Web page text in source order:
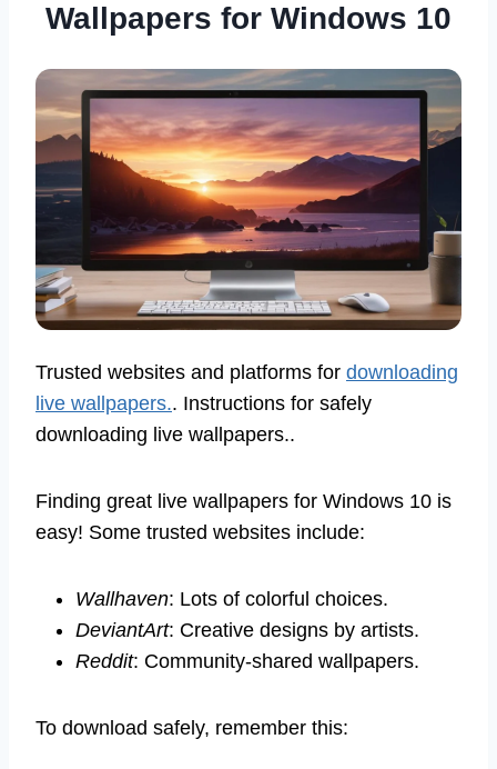
Wallpapers for Windows 10
Trusted websites and platforms for downloading
live wallpapers.. Instructions for safely
downloading live wallpapers..
Finding great live wallpapers for Windows 10 is
easy! Some trusted websites include:
Wallhaven: Lots of colorful choices.
DeviantArt: Creative designs by artists.
Reddit: Community-shared wallpapers.
To download safely, remember this: